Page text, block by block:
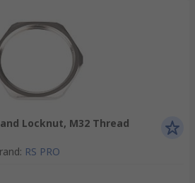
Locknut, M32 Thread
: RS PRO